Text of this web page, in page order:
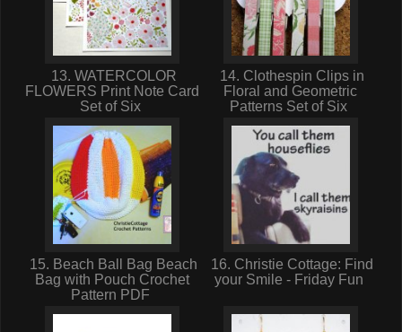
13. WATERCOLOR
FLOWERS Print Note Card
Set of Six
14. Clothespin Clips in
Floral and Geometric
Patterns Set of Six
15. Beach Ball Bag Beach
Bag with Pouch Crochet
Pattern PDF
16. Christie Cottage: Find
your Smile - Friday Fun